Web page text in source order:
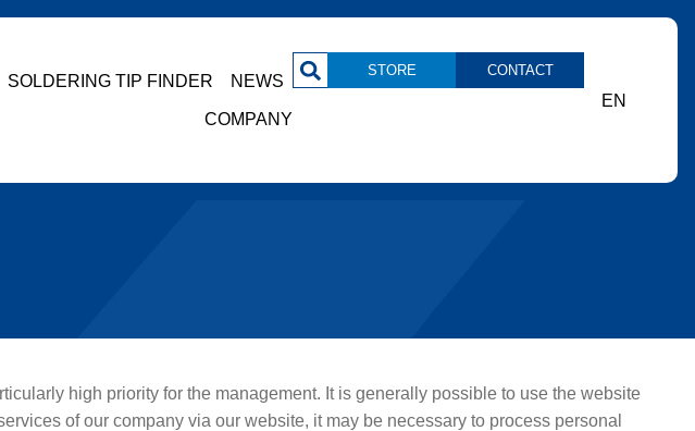
SOLDERING TIP FINDER NEWS
COMPANY
STORE CONTACT
EN
high priority for the management. It is generally possible to use the website
of our company via our website, it may be necessary to process personal